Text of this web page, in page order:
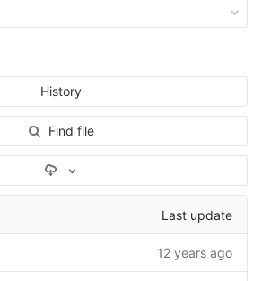
History
Find file
Select Archive Format
Last update
12 years ago